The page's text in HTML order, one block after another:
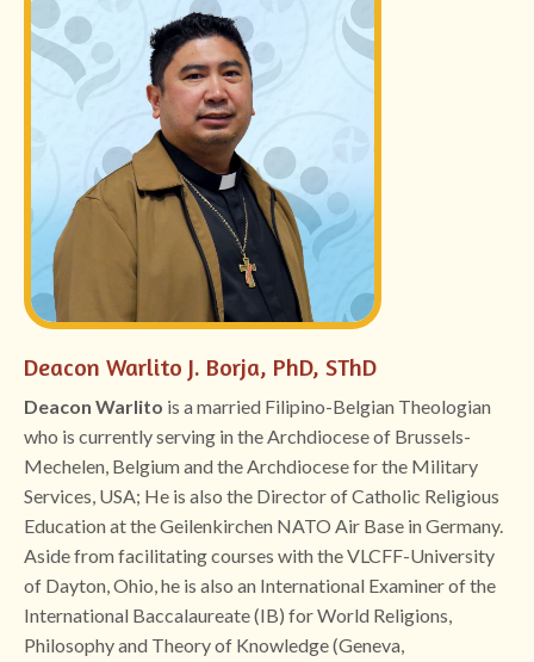
Deacon Warlito J. Borja, PhD, SThD
Deacon Warlito is a married Filipino-Belgian Theologian
who is currently serving in the Archdiocese of Brussels-
Mechelen, Belgium and the Archdiocese for the Military
Services, USA; He is also the Director of Catholic Religious
Education at the Geilenkirchen NATO Air Base in Germany.
Aside from facilitating courses with the VLCFF-University
of Dayton, Ohio, he is also an International Examiner of the
International Baccalaureate (IB) for World Religions,
Philosophy and Theory of Knowledge (Geneva,